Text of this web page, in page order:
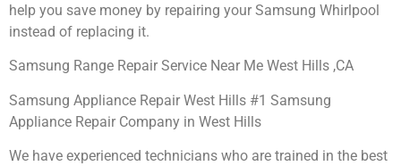
help you save money by repairing your Samsung Whirlpool
instead of replacing it.
Samsung Range Repair Service Near Me West Hills ,CA
Samsung Appliance Repair West Hills #1 Samsung
Appliance Repair Company in West Hills
We have experienced technicians who are trained in the best